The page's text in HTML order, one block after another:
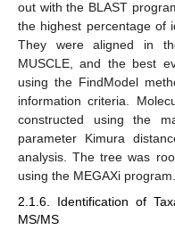
out with the BLAST
the highest percentage of
They were aligned in
MUSCLE, and the best
using the FindModel
information criteria.
constructed using the
parameter Kimura
analysis. The tree was
using the MEGAXi program.
2.1.6. Identification of
MS/MS